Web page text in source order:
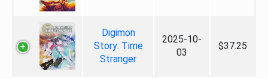
Digimon
Story: Time
Stranger
2025-10-
03
$37.25